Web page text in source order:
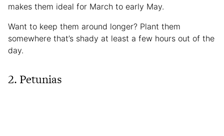
makes them ideal for March to early May.
Want to keep them around longer? Plant them
somewhere that’s shady at least a few hours out of the
day.
2. Petunias